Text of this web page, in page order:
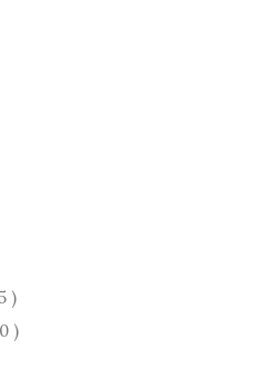
)
)